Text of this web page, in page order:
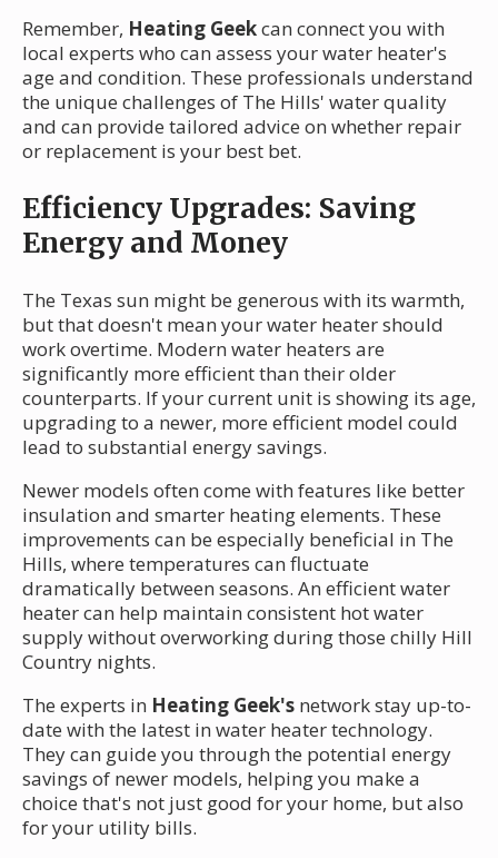
Remember, Heating Geekcan connect you with
local experts who can assess your water heater's
age and condition. These professionals understand
the unique challenges of The Hills' water quality
and can provide tailored advice on whether repair
or replacement is your best bet.
Efficiency Upgrades: Saving
Energy and Money
The Texas sun might be generous with its warmth,
but that doesn't mean your water heater should
work overtime. Modern water heaters are
significantly more efficient than their older
counterparts. If your current unit is showing its age,
upgrading to a newer, more efficient model could
lead to substantial energy savings.
Newer models often come with features like better
insulation and smarter heating elements. These
improvements can be especially beneficial in The
Hills, where temperatures can fluctuate
dramatically between seasons. An efficient water
heater can help maintain consistent hot water
supply without overworking during those chilly Hill
Country nights.
The experts in Heating Geek's network stay up-to-
date with the latest in water heater technology.
They can guide you through the potential energy
savings of newer models, helping you make a
choice that's not just good for your home, but also
for your utility bills.